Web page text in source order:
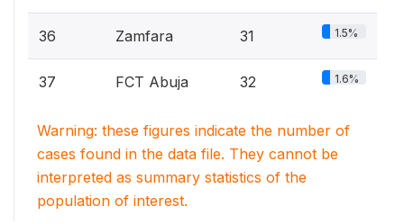
36 Zamfara 31 1.5%
37 FCT Abuja 32 1.6%
Warning: these figures indicate the number of
cases found in the data file. They cannot be
interpreted as summary statistics of the
population of interest.